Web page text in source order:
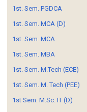
1st. Sem. PGDCA
1st. Sem. MCA (D)
1st. Sem. MCA
1st. Sem. MBA
1st. Sem. M.Tech (ECE)
1st. Sem. M. Tech (PEE)
1st Sem. M.Sc. IT (D)